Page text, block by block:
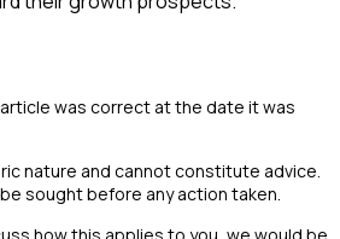
was correct at the date it was
nature and cannot constitute advice.
sought before any action taken.